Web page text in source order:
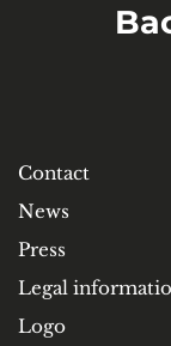
Contact
News
Press
Legal
Logo